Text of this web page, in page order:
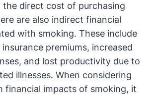
the direct cost of purchasing
are also indirect financial
with smoking. These include
premiums, increased
and lost productivity due to
illnesses. When considering
financial impacts of smoking, it